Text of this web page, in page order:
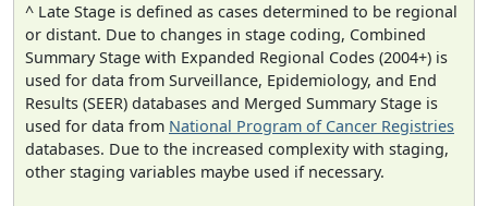
^ Late Stage is defined as cases determined to be regional
or distant. Due to changes in stage coding, Combined
Summary Stage with Expanded Regional Codes (2004+) is
used for data from Surveillance, Epidemiology, and End
Results (SEER) databases and Merged Summary Stage is
used for data from National Program of Cancer Registries
databases. Due to the increased complexity with staging,
other staging variables maybe used if necessary.